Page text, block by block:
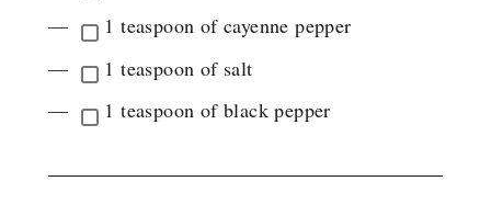
1 teaspoon of cayenne pepper
1 teaspoon of salt
1 teaspoon of black pepper